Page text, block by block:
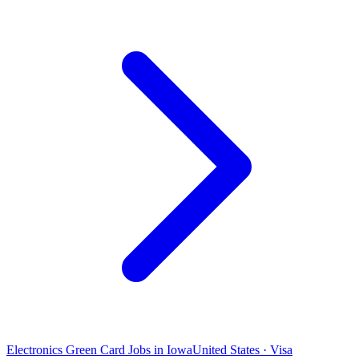
Electronics Green Card Jobs in IowaUnited States · Visa